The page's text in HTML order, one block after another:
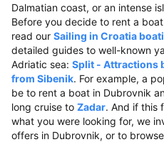
Dalmatian coast, or an intense
Before you decide to rent a
read our Sailing in Croatia
detailed guides to well-known
Adriatic sea: Split - Attractions
from Sibenik. For example, a
be to rent a boat in Dubrovnik
long cruise to Zadar. And if this
what you were looking for, we
offers in Dubrovnik, or to